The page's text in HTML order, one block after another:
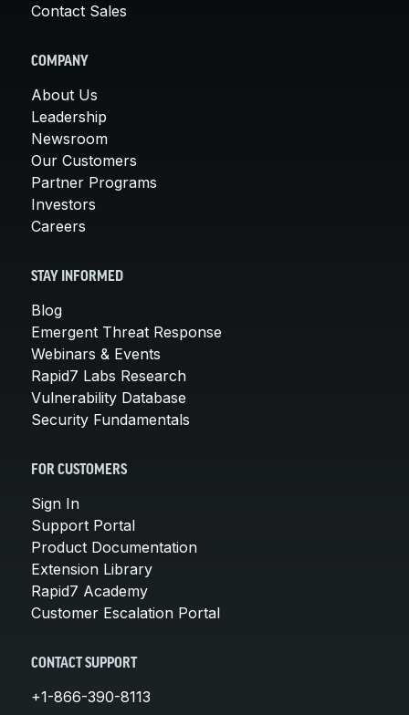
Contact Sales
COMPANY
About Us
Leadership
Newsroom
Our Customers
Partner Programs
Investors
Careers
STAY INFORMED
Blog
Emergent Threat Response
Webinars & Events
Rapid7 Labs Research
Vulnerability Database
Security Fundamentals
FOR CUSTOMERS
Sign In
Support Portal
Product Documentation
Extension Library
Rapid7 Academy
Customer Escalation Portal
CONTACT SUPPORT
+1-866-390-8113